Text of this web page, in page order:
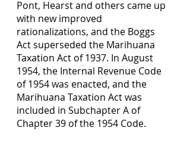
Pont, Hearst and others came up
with new improved
rationalizations, and the Boggs
Act superseded the Marihuana
Taxation Act of 1937. In August
1954, the Internal Revenue Code
of 1954 was enacted, and the
Marihuana Taxation Act was
included in Subchapter A of
Chapter 39 of the 1954 Code.